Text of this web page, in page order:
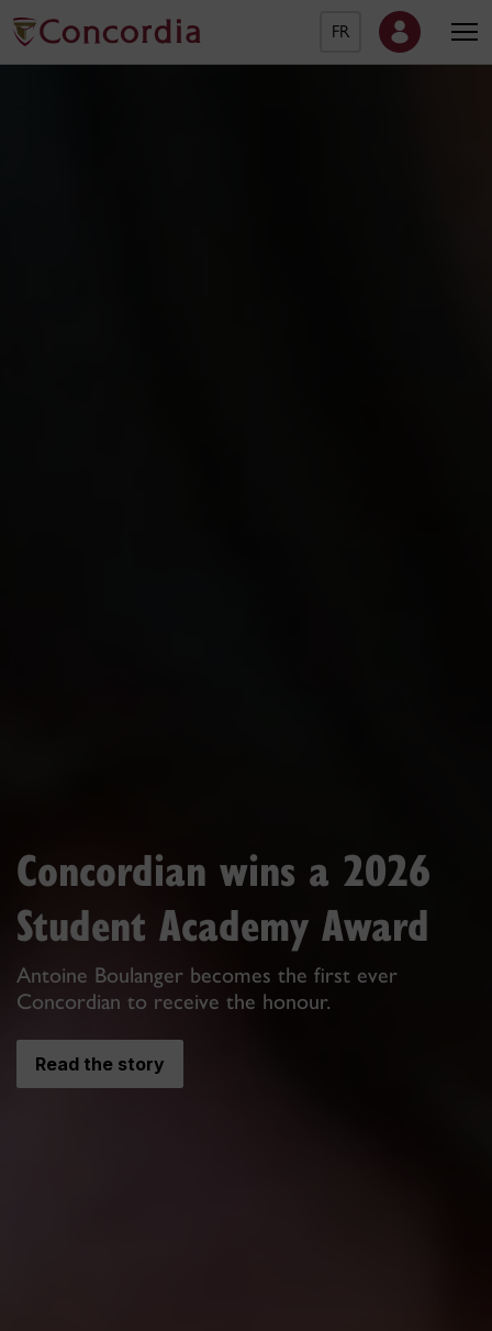
FR
Concordian wins a 2026
Student Academy Award
Antoine Boulanger becomes the first ever
Concordian to receive the honour.
Read the story